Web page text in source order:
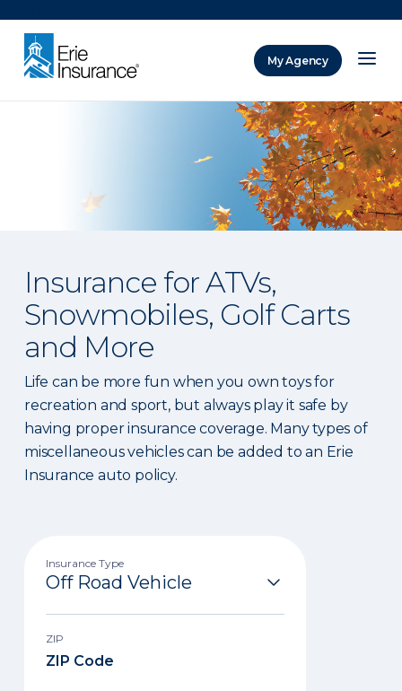
My Agency
Insurance for ATVs,
Snowmobiles, Golf Carts
and More
Life can be more fun when you own toys for
recreation and sport, but always play it safe by
having proper insurance coverage. Many types of
miscellaneous vehicles can be added to an Erie
Insurance auto policy.
Insurance Type
ZIP